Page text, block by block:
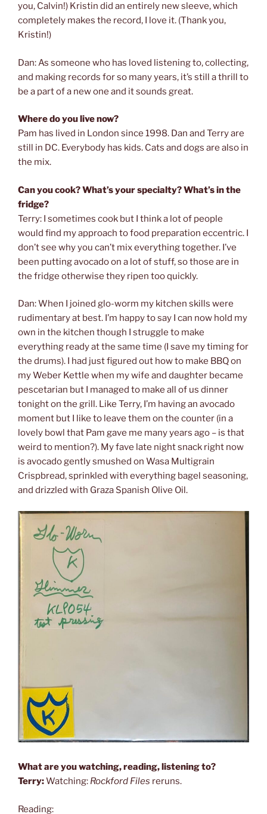
you, Calvin!) Kristin did an entirely new sleeve, which
completely makes the record, I love it. (Thank you,
Kristin!)
Dan: As someone who has loved listening to, collecting,
and making records for so many years, it’s still a thrill to
be a part of a new one and it sounds great.
Where do you live now?
Pam has lived in London since 1998. Dan and Terry are
still in DC. Everybody has kids. Cats and dogs are also in
the mix.
Can you cook? What’s your specialty? What’s in the
fridge?
Terry: I sometimes cook but I think a lot of people
would find my approach to food preparation eccentric. I
don’t see why you can’t mix everything together. I’ve
been putting avocado on a lot of stuff, so those are in
the fridge otherwise they ripen too quickly.
Dan: When I joined glo-worm my kitchen skills were
rudimentary at best. I’m happy to say I can now hold my
own in the kitchen though I struggle to make
everything ready at the same time (I save my timing for
the drums). I had just figured out how to make BBQ on
my Weber Kettle when my wife and daughter became
pescetarian but I managed to make all of us dinner
tonight on the grill. Like Terry, I’m having an avocado
moment but I like to leave them on the counter (in a
lovely bowl that Pam gave me many years ago – is that
weird to mention?). My fave late night snack right now
is avocado gently smushed on Wasa Multigrain
Crispbread, sprinkled with everything bagel seasoning,
and drizzled with Graza Spanish Olive Oil.
What are you watching, reading, listening to?
Terry:Watching: Rockford Files reruns.
Reading: